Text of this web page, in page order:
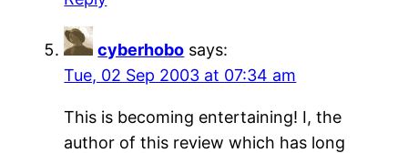
cyberhobo says:
Tue, 02 Sep 2003 at 07:34 am
This is becoming entertaining! I, the
author of this review which has long